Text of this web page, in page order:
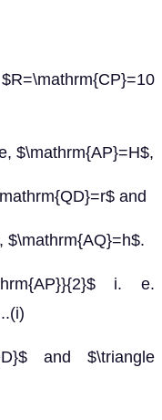
$\mathrm{AP}=H$,
and
$\mathrm{AQ}=h$.
i. e.
and $\triangle